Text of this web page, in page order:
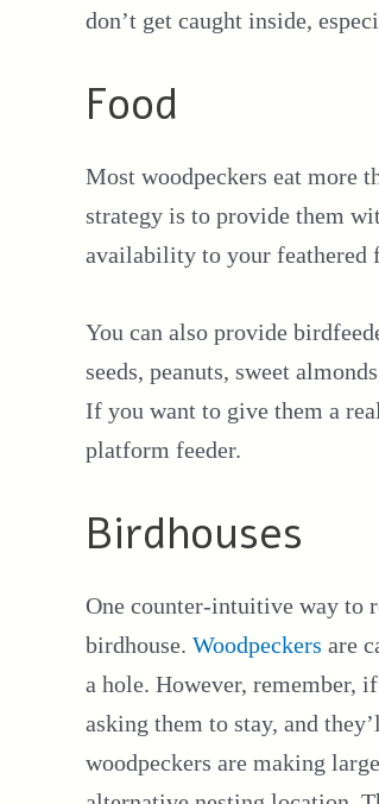
don’t get caught inside,
Food
Most woodpeckers eat more
strategy is to provide them
availability to your feathered
You can also provide
seeds, peanuts, sweet
If you want to give them a
platform feeder.
Birdhouses
One counter-intuitive way to
birdhouse. Woodpeckers are
a hole. However, remember,
asking them to stay, and
woodpeckers are making